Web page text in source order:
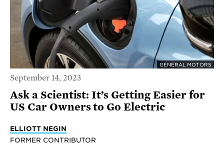
GENERAL MOTORS
September 14, 2023
Ask a Scientist: It’s Getting Easier for
US Car Owners to Go Electric
ELLIOTT NEGIN
FORMER CONTRIBUTOR